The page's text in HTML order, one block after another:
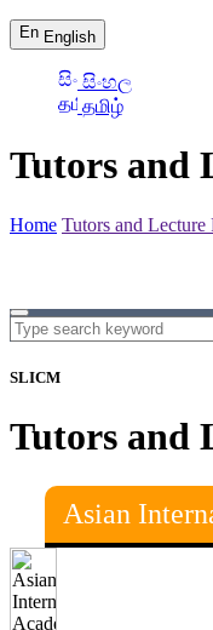
English
සිංහල
தமிழ்
Tutors and
Home Tutors and Lecture
SLICM
Tutors and
Asian